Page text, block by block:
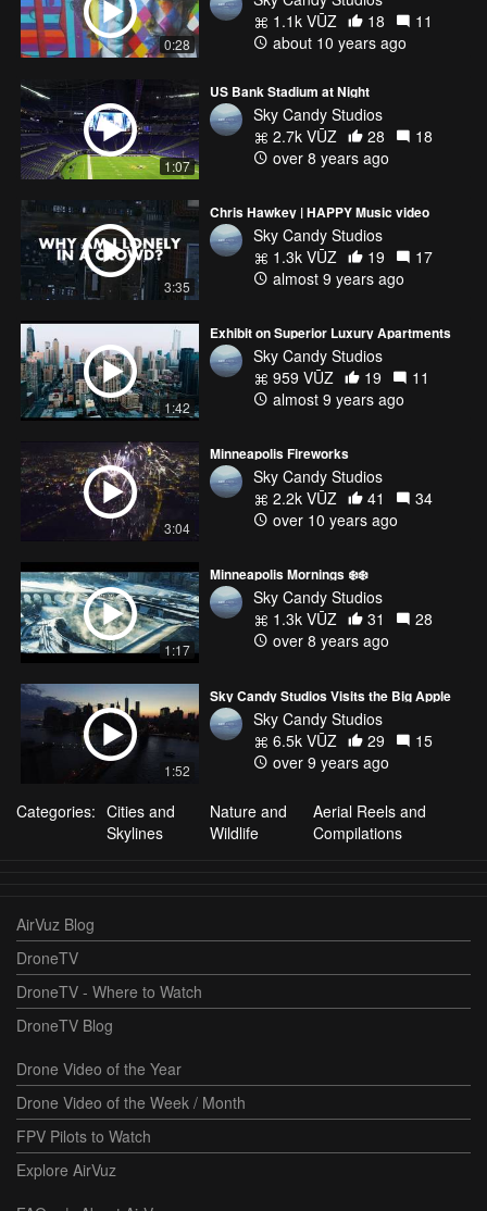
0:28
1.1k VŪZ
18
11
about 10 years ago
1:07
US Bank Stadium at Night
Sky Candy Studios
2.7k VŪZ
28
18
over 8 years ago
3:35
Chris Hawkey | HAPPY Music video
Sky Candy Studios
1.3k VŪZ
19
17
almost 9 years ago
1:42
Exhibit on Superior Luxury Apartments
Sky Candy Studios
959 VŪZ
19
11
almost 9 years ago
3:04
Minneapolis Fireworks
Sky Candy Studios
2.2k VŪZ
41
34
over 10 years ago
1:17
Minneapolis Mornings ❄️❄️
Sky Candy Studios
1.3k VŪZ
31
28
over 8 years ago
1:52
Sky Candy Studios Visits the Big Apple
Sky Candy Studios
6.5k VŪZ
29
15
over 9 years ago
Categories: Cities and
Skylines
Nature and
Wildlife
Aerial Reels and
Compilations
AirVuz Blog
DroneTV
DroneTV - Where to Watch
DroneTV Blog
Drone Video of the Year
Drone Video of the Week / Month
FPV Pilots to Watch
Explore AirVuz